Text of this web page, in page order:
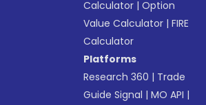
Calculator |Option
Value Calculator |FIRE
Calculator
Platforms
Research 360 | Trade
Guide Signal |MO API |